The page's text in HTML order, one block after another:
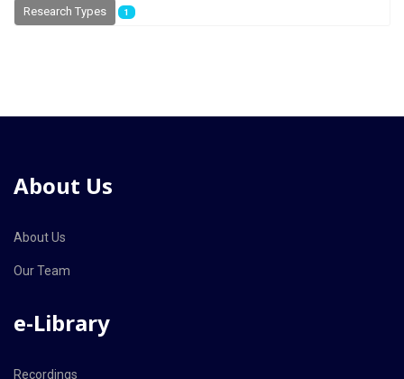
Research Types 1
About Us
About Us
Our Team
e-Library
Recordings